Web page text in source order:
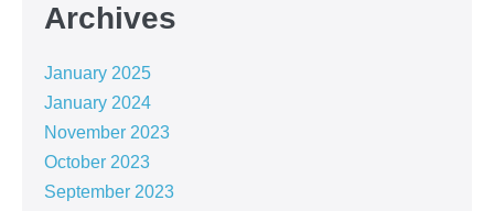
Archives
January 2025
January 2024
November 2023
October 2023
September 2023